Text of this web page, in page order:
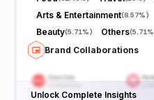
Arts & Entertainment(8.57%)
Beauty(5.71%) Others(5.71%
Brand Collaborations
Unlock Complete Insights